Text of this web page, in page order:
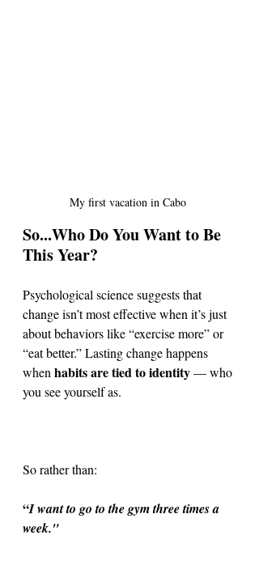
My first vacation in Cabo
So...Who Do You Want to Be
This Year?
Psychological science suggests that
change isn’t most effective when it’s just
about behaviors like “exercise more” or
“eat better.” Lasting change happens
when habits are tied to identity — who
you see yourself as.
So rather than:
“I want to go to the gym three times a
week."